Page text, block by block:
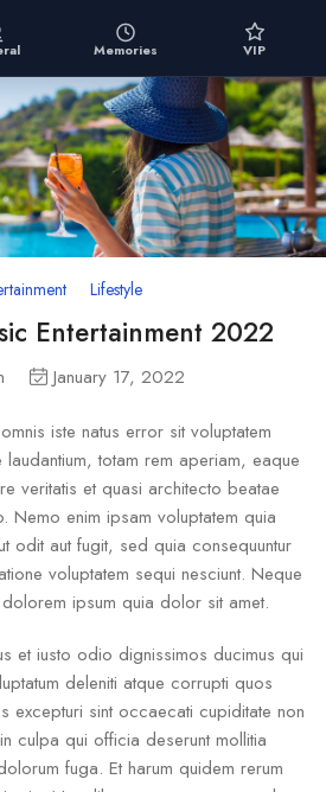
Memories VIP
Lifestyle
Entertainment 2022
January 17, 2022
iste natus error sit voluptatem
totam rem aperiam, eaque
veritatis et quasi architecto beatae
Nemo enim ipsam voluptatem quia
odit aut fugit, sed quia consequuntur
voluptatem sequi nesciunt. Neque
ipsum quia dolor sit amet.
et iusto odio dignissimos ducimus qui
deleniti atque corrupti quos
excepturi sint occaecati cupiditate non
culpa qui officia deserunt mollitia
fuga. Et harum quidem rerum